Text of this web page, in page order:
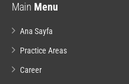
Main Menu
Ana Sayfa
Practice Areas
Career